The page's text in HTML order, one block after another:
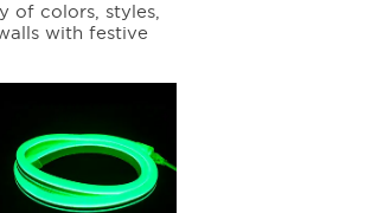
of colors, styles,
with festive